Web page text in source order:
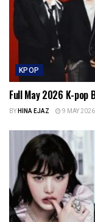
KPOP
Full May 2026 K-pop
BYHINA EJAZ 9 MAY 2026